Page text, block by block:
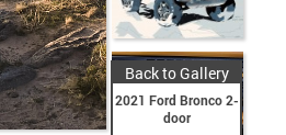
Back to Gallery
2021 Ford Bronco 2-
door